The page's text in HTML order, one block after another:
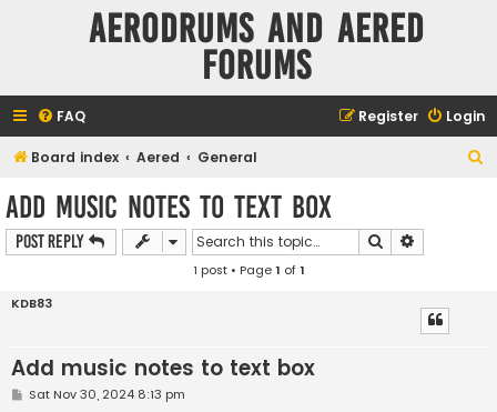
Aerodrums and Aered
forums
FAQ Login
Register
Board index Aered General
Add music notes to text box
Post Reply Search
1 post • Page1 of1
KDB83
Add music notes to text box
PSat Nov 30, 2024 8:13 pm